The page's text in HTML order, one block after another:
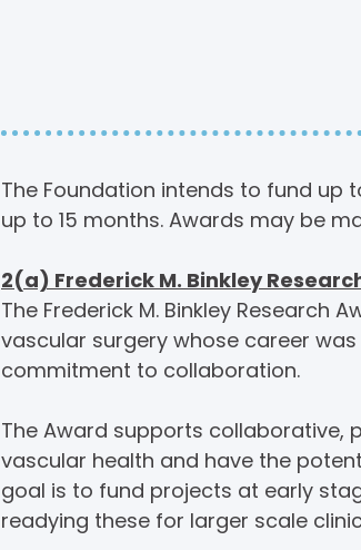
The Foundation intends to fund
up to 15 months. Awards may be
2(a) Frederick M. Binkley
The Frederick M. Binkley Research
vascular surgery whose career
commitment to collaboration.
The Award supports
vascular health and have the
goal is to fund projects at early
readying these for larger scale